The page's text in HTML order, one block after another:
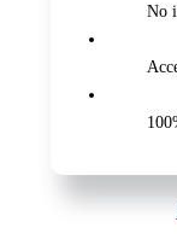
No